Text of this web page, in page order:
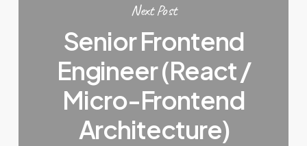
Next Post
Senior Frontend
Engineer (React /
Micro-Frontend
Architecture)